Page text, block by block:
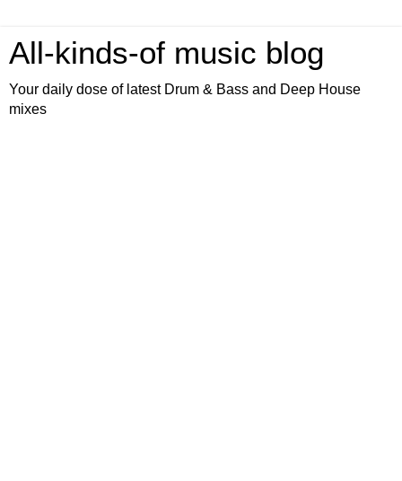
All-kinds-of music blog
Your daily dose of latest Drum & Bass and Deep House
mixes